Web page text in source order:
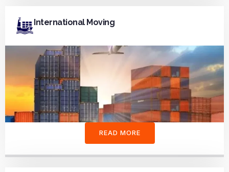
International Moving
READ MORE